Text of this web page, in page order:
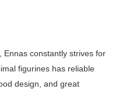
Ennas constantly strives for
figurines has reliable
design, and great